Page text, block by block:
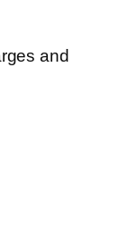
and